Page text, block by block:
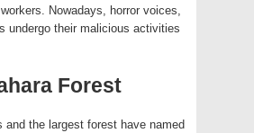
Nowadays, horror voices,
undergo their malicious activities
Forest
and the largest forest have named